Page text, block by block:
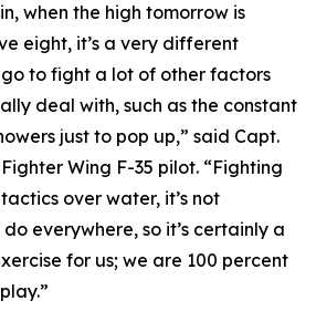
when the high tomorrow is
eight, it’s a very different
to fight a lot of other factors
deal with, such as the constant
just to pop up,” said Capt.
Wing F-35 pilot. “Fighting
over water, it’s not
everywhere, so it’s certainly a
for us; we are 100 percent